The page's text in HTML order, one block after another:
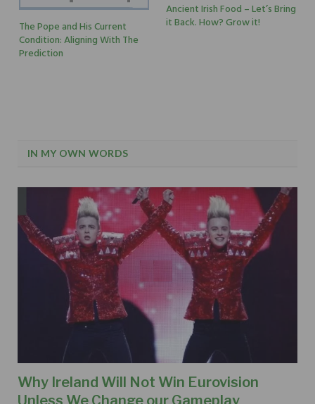
The Pope and His Current
Condition: Aligning With The
Prediction
Ancient Irish Food – Let’s Bring
it Back. How? Grow it!
IN MY OWN WORDS
Why Ireland Will Not Win Eurovision
Unless We Change our Gameplay